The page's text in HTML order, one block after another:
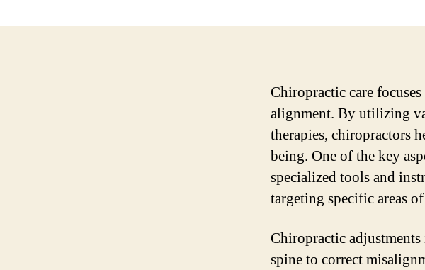
Chiropractic care
alignment. By utilizing
therapies, chiropractors
being. One of the key
specialized tools and
targeting specific areas
Chiropractic
spine to correct